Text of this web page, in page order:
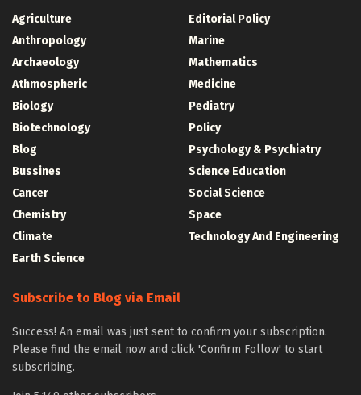
Agriculture
Anthropology
Archaeology
Athmospheric
Biology
Biotechnology
Blog
Bussines
Cancer
Chemistry
Climate
Earth Science
Editorial Policy
Marine
Mathematics
Medicine
Pediatry
Policy
Psychology & Psychiatry
Science Education
Social Science
Space
Technology And Engineering
Subscribe to Blog via Email
Success! An email was just sent to confirm your subscription.
Please find the email now and click 'Confirm Follow' to start
subscribing.